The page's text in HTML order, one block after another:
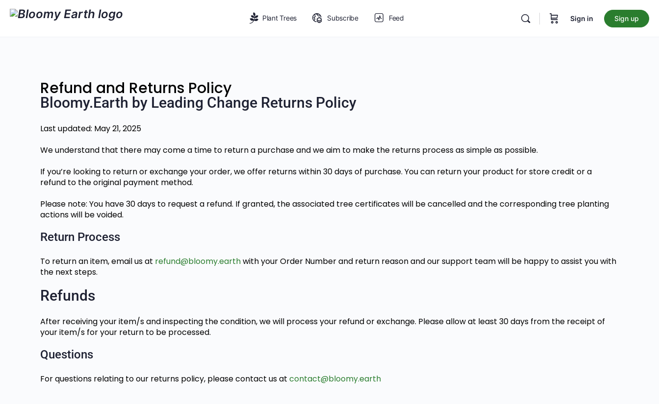
Plant Trees Subscribe Feed Sign in Sign up
Refund and Returns Policy
Bloomy.Earth by Leading Change Returns Policy
Last updated: May 21, 2025
We understand that there may come a time to return a purchase and we aim to make the returns process as simple as possible.
If you’re looking to return or exchange your order, we offer returns within 30 days of purchase. You can return your product for store credit or a
refund to the original payment method.
Please note: You have 30 days to request a refund. If granted, the associated tree certificates will be cancelled and the corresponding tree planting
actions will be voided.
Return Process
To return an item, email us at refund@bloomy.earthwith your Order Number and return reason and our support team will be happy to assist you with
the next steps.
Refunds
After receiving your item/s and inspecting the condition, we will process your refund or exchange. Please allow at least 30 days from the receipt of
your item/s for your return to be processed.
Questions
For questions relating to our returns policy, please contact us at contact@bloomy.earth